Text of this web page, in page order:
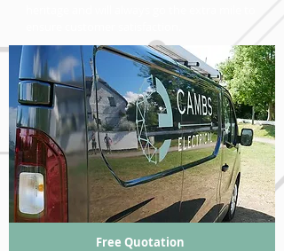
Free Quotation